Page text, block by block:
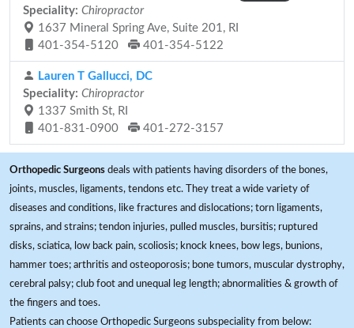
Speciality: Chiropractor
1637 Mineral Spring Ave, Suite 201, RI
401-354-5120
401-354-5122
Lauren T Gallucci, DC
Speciality: Chiropractor
1337 Smith St, RI
401-831-0900
401-272-3157
Orthopedic Surgeons deals with patients having disorders of the bones,
joints, muscles, ligaments, tendons etc. They treat a wide variety of
diseases and conditions, like fractures and dislocations; torn ligaments,
sprains, and strains; tendon injuries, pulled muscles, bursitis; ruptured
disks, sciatica, low back pain, scoliosis; knock knees, bow legs, bunions,
hammer toes; arthritis and osteoporosis; bone tumors, muscular dystrophy,
cerebral palsy; club foot and unequal leg length; abnormalities & growth of
the fingers and toes.
Patients can choose Orthopedic Surgeons subspeciality from below: